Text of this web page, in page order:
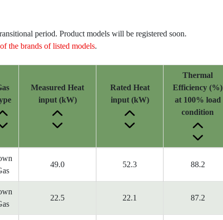
period. Product models will be registered soon.
the brands of listed models.
Measured Heat
input (kW)
Rated Heat
input (kW)
Thermal
Efficiency (%)
at 100% load
condition
49.0 52.3 88.2
22.5 22.1 87.2